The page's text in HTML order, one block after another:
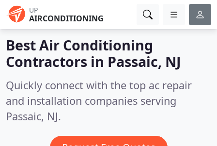
UP
AIRCONDITIONING
Best Air Conditioning
Contractors in Passaic, NJ
Quickly connect with the top ac repair
and installation companies serving
Passaic, NJ.